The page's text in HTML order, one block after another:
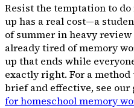
Resist the temptation to
up has a real cost—a
of summer in heavy
already tired of memory
up that ends while
exactly right. For a
brief and effective, see our
for homeschool memory